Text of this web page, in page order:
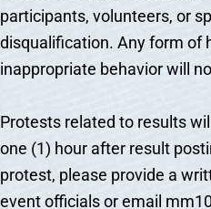
participants, volunteers, or
disqualification. Any form of
inappropriate behavior will
Protests related to results
one (1) hour after result
protest, please provide a
event officials or email